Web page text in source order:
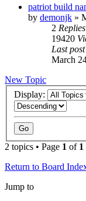
patriot build
by demonjk »
2 Replies
19420
Last post
March
New Topic
Display:
2 topics • Page 1 of 1
Return to Board
Jump to